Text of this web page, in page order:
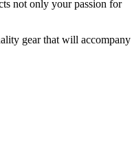
not only your passion for
gear that will accompany